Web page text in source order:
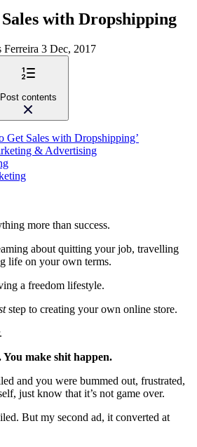
with Dropshipping
3 Dec, 2017
Post contents
Get Sales with Dropshipping’
& Advertising
more than success.
about quitting your job, travelling
life on your own terms.
a freedom lifestyle.
step to creating your own online store.
You make shit happen.
and you were bummed out, frustrated,
just know that it’s not game over.
But my second ad, it converted at